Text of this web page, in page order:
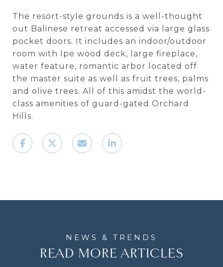
The resort-style grounds is a well-thought
out Balinese retreat accessed via large glass
pocket doors. It includes an indoor/outdoor
room with Ipe wood deck, large fireplace,
water feature, romantic arbor located off
the master suite as well as fruit trees, palms
and olive trees. All of this amidst the world-
class amenities of guard-gated Orchard
Hills.
READ MORE ARTICLES